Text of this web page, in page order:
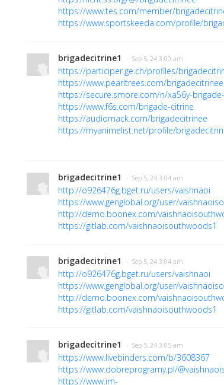
https://www.tes.com/member/
https://www.sportskeeda.com/profile/
brigadecitrine1 · Sep 5, 24 3:00 am
https://participer.ge.ch/profiles/
https://www.pearltrees.com/brigadecitrinee
https://secure.smore.com/n/xa56y-
https://www.f6s.com/brigade-citrine
https://audiomack.com/brigadecitrinee
https://myanimelist.net/profile/
brigadecitrine1 · Sep 5, 24 3:04 am
http://o926476g.bget.ru/users/vaishnaoi
https://www.genglobal.org/user/
http://demo.boonex.com/
https://gitlab.com/vaishnaoisouthwoods1
brigadecitrine1 · Sep 5, 24 3:04 am
http://o926476g.bget.ru/users/vaishnaoi
https://www.genglobal.org/user/
http://demo.boonex.com/
https://gitlab.com/vaishnaoisouthwoods1
brigadecitrine1 · Sep 5, 24 3:05 am
https://www.livebinders.com/b/3608367
https://www.dobreprogramy.pl/
https://www.im-